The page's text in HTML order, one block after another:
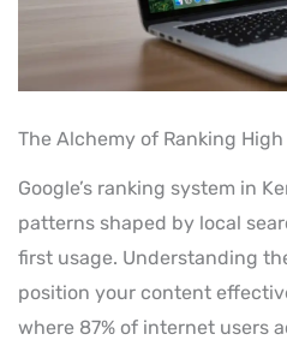
The Alchemy of Ranking
Google’s ranking system in
patterns shaped by local
first usage. Understanding
position your content
where 87% of internet users